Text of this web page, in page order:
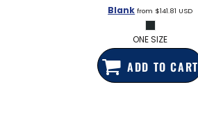
Blank from $141.81 USD
ONE SIZE
ADD TO CART